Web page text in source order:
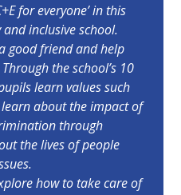
for everyone’ in this
inclusive school.
good friend and help
the school’s 10
learn values such
learn about the impact of
through
the lives of people
how to take care of